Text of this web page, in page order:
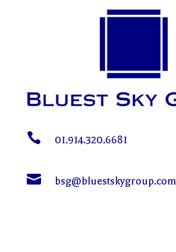
 01.914.320.6681
 bsg@bluestskygroup.com